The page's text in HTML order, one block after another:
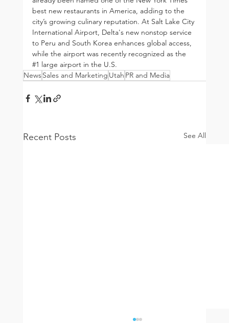
best new restaurants in America, adding to the
city’s growing culinary reputation. At Salt Lake City
International Airport, Delta's new nonstop service
to Peru and South Korea enhances global access,
while the airport was recently recognized as the
#1 large airport in the U.S.
NewsSales and Marketing Utah PR and Media
Recent Posts See All